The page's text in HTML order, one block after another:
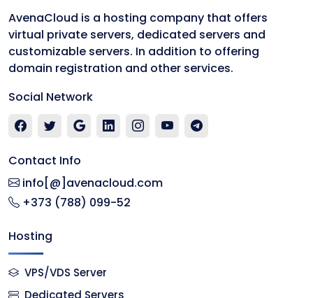
AvenaCloud is a hosting company that offers
virtual private servers, dedicated servers and
customizable servers. In addition to offering
domain registration and other services.
Social Network
Contact Info
info[@]avenacloud.com
+373 (788) 099-52
Hosting
VPS/VDS Server